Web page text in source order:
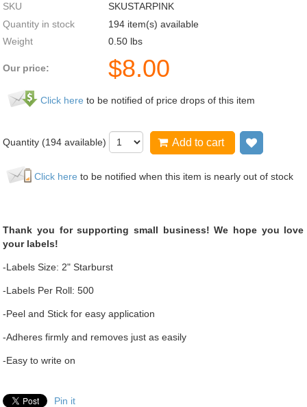
SKU
SKUSTARPINK
Quantity in stock
194 item(s) available
Weight
0.50 lbs
Our price: $8.00
Click here to be notified of price drops of this item
Quantity (194 available) Add to cart
Click here to be notified when this item is nearly out of stock
Thank you for supporting small business! We hope you love
your labels!
-Labels Size: 2" Starburst
-Labels Per Roll: 500
-Peel and Stick for easy application
-Adheres firmly and removes just as easily
-Easy to write on
Pin it